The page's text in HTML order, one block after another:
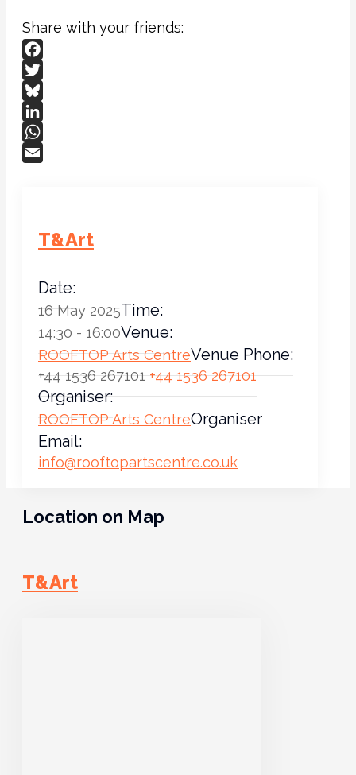
Share with your friends:
Facebook
Twitter
Bluesky
LinkedIn
WhatsApp
T&Art
Date:
16 May 2025Time:
14:30 - 16:00Venue:
ROOFTOP Arts CentreVenue Phone:
+44 1536 267101 +44 1536 267101
Organiser:
ROOFTOP Arts CentreOrganiser
Email:
info@rooftopartscentre.co.uk
Location on Map
T&Art